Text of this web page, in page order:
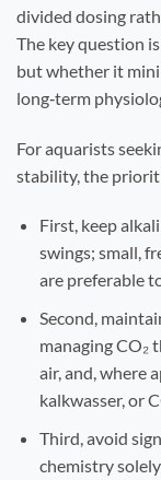
divided dosing
The key question
but whether it
long‑term
For aquarists
stability, the
First, keep
swings; small,
are preferable
Second,
managing CO₂
air, and, where
kalkwasser, or
Third, avoid
chemistry